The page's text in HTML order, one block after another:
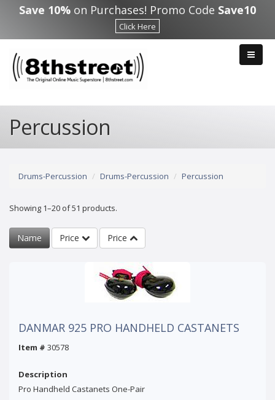
Skip to main content
Save 10% on Purchases! Promo Code Save10
Click Here
Percussion
Drums-Percussion Drums-Percussion Percussion
Showing 1–20 of 51 products.
Name Price Price
DANMAR 925 PRO HANDHELD CASTANETS
Item # 30578
Description
Pro Handheld Castanets One-Pair